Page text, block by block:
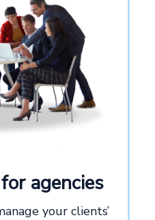
agencies
your clients’